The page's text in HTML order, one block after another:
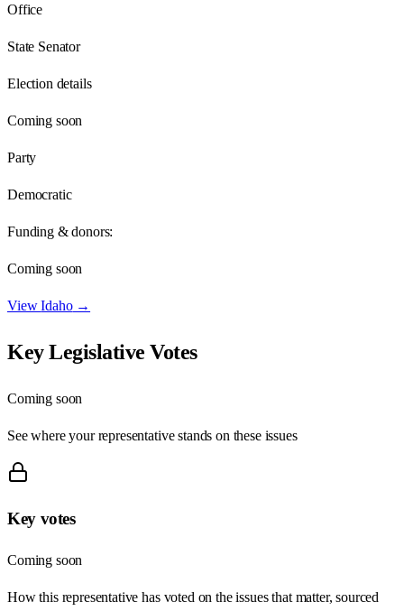
Office
State Senator
Election details
Coming soon
Party
Democratic
Funding & donors:
Coming soon
ViewIdaho→
Key Legislative Votes
Coming soon
See where your representative stands on these issues
Key votes
Coming soon
How this representative has voted on the issues that matter, sourced